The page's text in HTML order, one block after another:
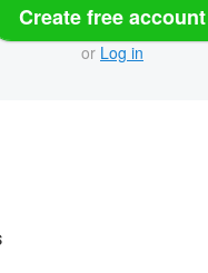
Create free account
or Log in